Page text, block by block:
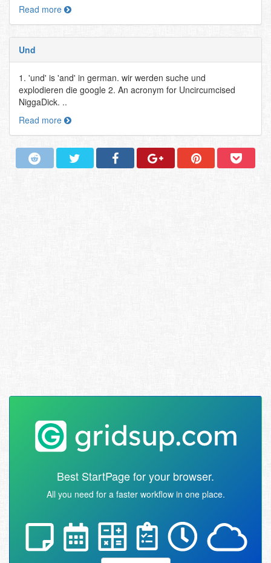
Read more
Und
1. 'und' is 'and' in german. wir werden suche und
explodieren die google 2. An acronym for Uncircumcised
NiggaDick. ..
Read more
Best StartPage for your browser.
All you need for a faster workflow in one place.